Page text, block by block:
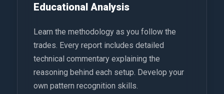
Educational Analysis
Learn the methodology as you follow the
trades. Every report includes detailed
technical commentary explaining the
reasoning behind each setup. Develop your
own pattern recognition skills.